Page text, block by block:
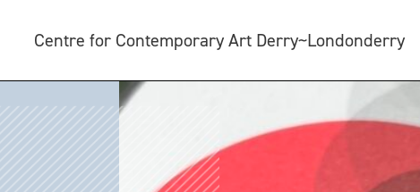
Centre for Contemporary Art Derry~Londonderry